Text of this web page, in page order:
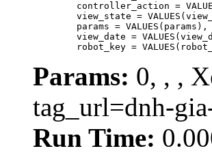
robot_key =
Params: 0, , ,
tag_url=dnh-
Run Time: